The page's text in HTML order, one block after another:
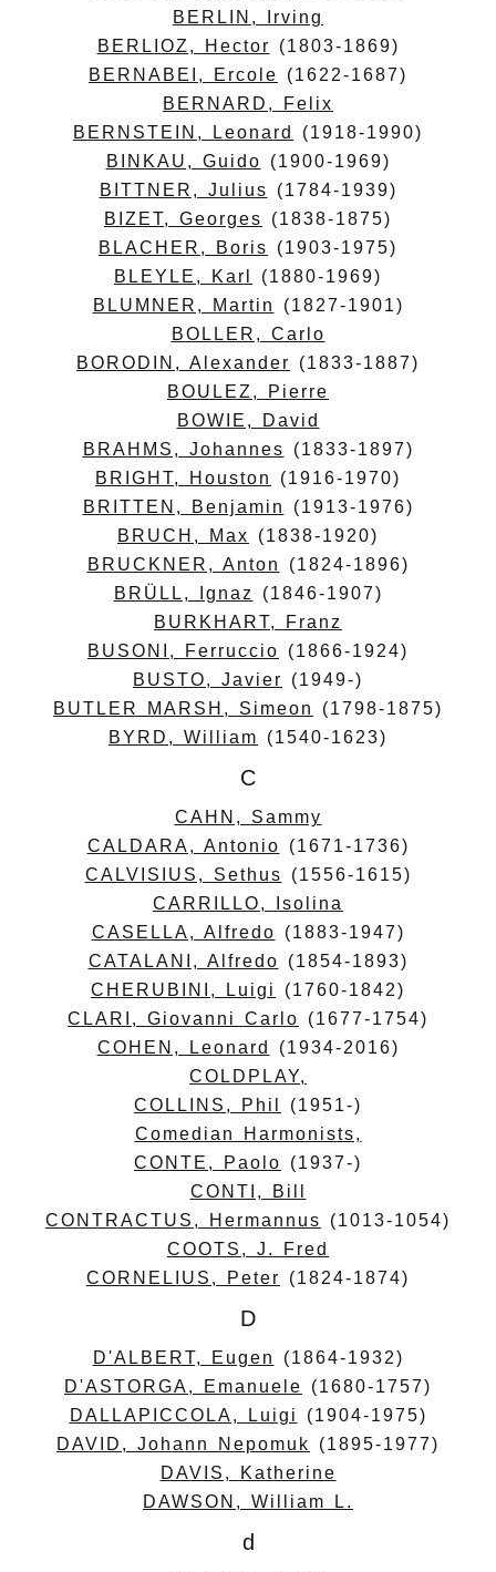
BERLIN, Irving
BERLIOZ, Hector (1803-1869)
BERNABEI, Ercole
(1622-1687)
BERNARD, Felix
BERNSTEIN, Leonard
(1918-1990)
BINKAU, Guido (1900-1969)
BITTNER, Julius (1784-1939)
BIZET, Georges
(1838-1875)
BLACHER, Boris
(1903-1975)
BLEYLE, Karl
(1880-1969)
BLUMNER, Martin
(1827-1901)
BOLLER, Carlo
BORODIN, Alexander
(1833-1887)
BOULEZ, Pierre
BOWIE, David
BRAHMS, Johannes (1833-1897)
BRIGHT, Houston
(1916-1970)
BRITTEN, Benjamin
(1913-1976)
BRUCH, Max
(1838-1920)
BRUCKNER, Anton
(1824-1896)
BRÜLL, Ignaz
(1846-1907)
BURKHART, Franz
BUSONI, Ferruccio
(1866-1924)
BUSTO, Javier
(1949-)
BUTLER MARSH, Simeon
(1798-1875)
BYRD, William
(1540-1623)
C
CAHN, Sammy
CALDARA, Antonio (1671-1736)
CALVISIUS, Sethus (1556-1615)
CARRILLO, Isolina
CASELLA, Alfredo (1883-1947)
CATALANI, Alfredo (1854-1893)
CHERUBINI, Luigi
(1760-1842)
CLARI, Giovanni Carlo
(1677-1754)
COHEN, Leonard
(1934-2016)
COLDPLAY,
COLLINS, Phil
(1951-)
Comedian Harmonists,
CONTE, Paolo
(1937-)
CONTI, Bill
CONTRACTUS, Hermannus
(1013-1054)
COOTS, J. Fred
CORNELIUS, Peter
(1824-1874)
D
D'ALBERT, Eugen
(1864-1932)
D'ASTORGA, Emanuele
(1680-1757)
DALLAPICCOLA, Luigi
(1904-1975)
DAVID, Johann Nepomuk
(1895-1977)
DAVIS, Katherine
DAWSON, William L.
d